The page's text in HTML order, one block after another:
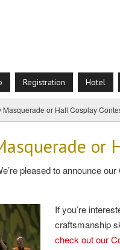
Registration Hotel
Masquerade or Hall Cosplay
or
pleased to announce
If you’re
craftsmanship
check out our